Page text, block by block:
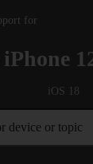
for
iOS 18
device or topic